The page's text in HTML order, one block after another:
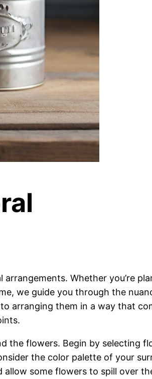
Whether you’re
we guide you through the
arranging them in a way that
the flowers. Begin by selecting
the color palette of your
some flowers to spill over